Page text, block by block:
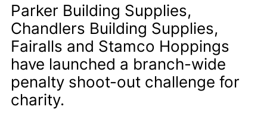
Parker Building Supplies,
Chandlers Building Supplies,
Fairalls and Stamco Hoppings
have launched a branch-wide
penalty shoot-out challenge for
charity.